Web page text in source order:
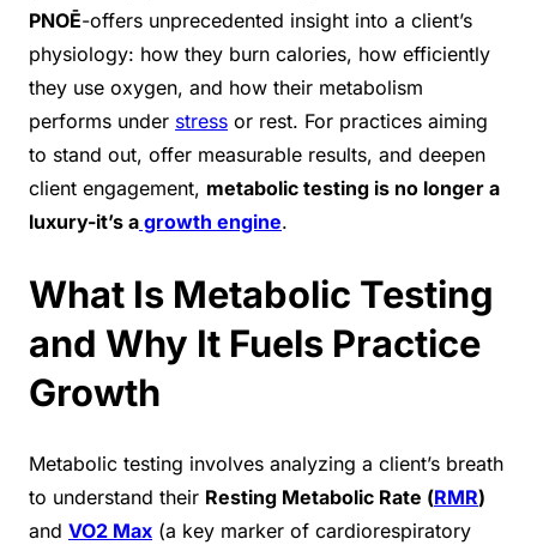
PNOĒ-offers unprecedented insight into a client’s
physiology: how they burn calories, how efficiently
they use oxygen, and how their metabolism
performs under stress or rest. For practices aiming
to stand out, offer measurable results, and deepen
client engagement, metabolic testing is no longer a
luxury-it’s a growth engine.
What Is Metabolic Testing
and Why It Fuels Practice
Growth
Metabolic testing involves analyzing a client’s breath
to understand their Resting Metabolic Rate (RMR)
and VO2 Max (a key marker of cardiorespiratory